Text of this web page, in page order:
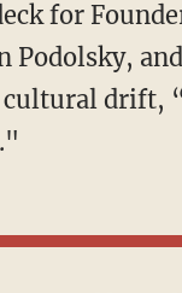
Podolsky,
drift,